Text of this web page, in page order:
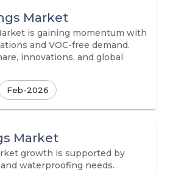
Market
is gaining momentum with
and VOC-free demand.
innovations, and global
Feb-2026
Market
growth is supported by
waterproofing needs.